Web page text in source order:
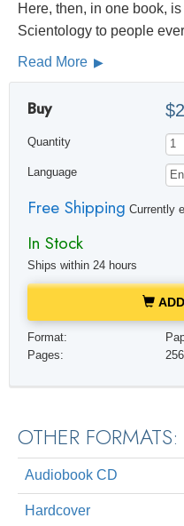
Here, then, in one book,
Scientology to people
Read More
Buy
Quantity
Language
Free Shipping Currently
In Stock
Ships within 24 hours
Format:
Pages:
256
OTHER FORMATS:
Audiobook CD
Hardcover